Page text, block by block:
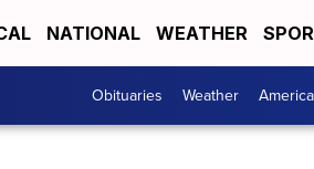
NATIONAL WEATHER
Obituaries Weather